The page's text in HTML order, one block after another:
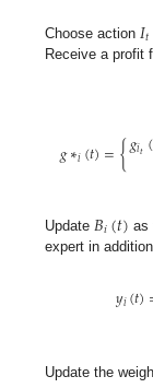
Choose action 𝐼𝑡
Receive a profit
𝑔∗𝑖(𝑡)={𝑔𝑖𝑡(
Update𝐵𝑖(𝑡) as
expert in
𝑦𝑖(𝑡)
Update the